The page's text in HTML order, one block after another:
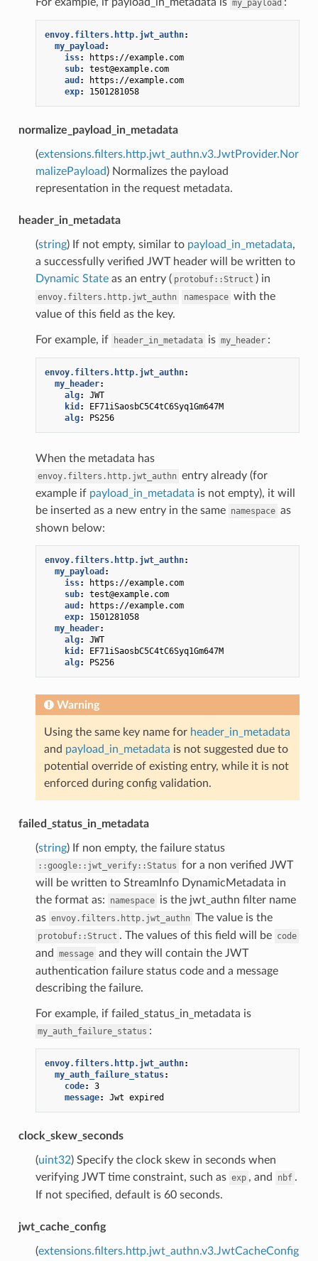
my_payload
envoy.filters.http.jwt_authn:
my_payload :
iss:
https://example.com
sub:
test@example.com
aud :
https://example.com
exp: 1501281058
normalize_payload_in_metadata
(extensions.filters.http.jwt_authn.v3.JwtProvider.Nor
malizePayload) Normalizes the payload
representation in the request metadata.
header_in_metadata
(string) If not empty, similar to payload_in_metadata,
a successfully verified JWT header will be written to
Dynamic Stateas an entry ( protobuf::Struct ) in
envoy.filters.http.jwt_authn namespace with the
value of this field as the key.
For example, if header_in_metadata is my_header :
envoy.filters.http.jwt_authn:
my_header:
alg:
JWT
kid :
EF71iSaosbC5C4tC6Syq1Gm647M
alg: PS256
When the metadata has
envoy.filters.http.jwt_authn entry already (for
example if payload_in_metadata is not empty), it will
be inserted as a new entry in the same namespace as
shown below:
envoy.filters.http.jwt_authn:
my_payload :
iss:
https://example.com
sub:
test@example.com
aud :
https://example.com
exp:
1501281058
my_header:
alg:
JWT
kid :
EF71iSaosbC5C4tC6Syq1Gm647M
alg: PS256
Warning
Using the same key name for header_in_metadata
and payload_in_metadata is not suggested due to
potential override of existing entry, while it is not
enforced during config validation.
failed_status_in_metadata
(string) If non empty, the failure status
::google::jwt_verify::Status for a non verified JWT
will be written to StreamInfo DynamicMetadata in
the format as:
namespace is the jwt_authn filter name
as envoy.filters.http.jwt_authn The value is the
protobuf::Struct . The values of this field will be code
and message and they will contain the JWT
authentication failure status code and a message
describing the failure.
For example, if failed_status_in_metadata is
my_auth_failure_status :
envoy.filters.http.jwt_authn:
my_auth_failure_status:
code:
3
message: Jwt expired
clock_skew_seconds
(uint32) Specify the clock skew in seconds when
verifying JWT time constraint, such as exp , and nbf .
If not specified, default is 60 seconds.
jwt_cache_config
(extensions.filters.http.jwt_authn.v3.JwtCacheConfig